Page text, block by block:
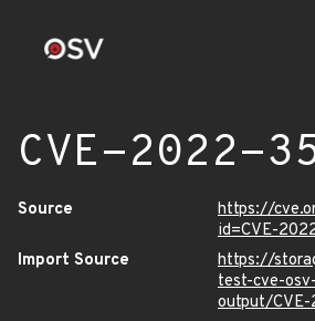
CVE-2022-
Source
https://
id=CVE-
Import Source
https://
test-cve-
output/